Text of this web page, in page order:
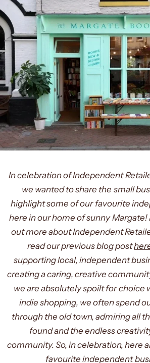
In celebration of Independent
we wanted to share the small
highlight some of our favourite
here in our home of sunny Margate!
out more about Independent
read our previous blog post
supporting local, independent
creating a caring, creative
we are absolutely spoilt for choice
indie shopping, we often spend
through the old town, admiring all
found and the endless
community. So, in celebration, here
favourite independent